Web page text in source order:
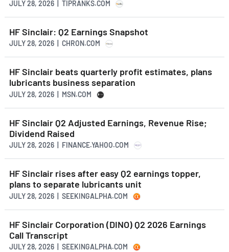
JULY 28, 2026 | TIPRANKS.COM
HF Sinclair: Q2 Earnings Snapshot
JULY 28, 2026 | CHRON.COM
HF Sinclair beats quarterly profit estimates, plans
lubricants business separation
JULY 28, 2026 | MSN.COM
HF Sinclair Q2 Adjusted Earnings, Revenue Rise;
Dividend Raised
JULY 28, 2026 | FINANCE.YAHOO.COM
HF Sinclair rises after easy Q2 earnings topper,
plans to separate lubricants unit
JULY 28, 2026 | SEEKINGALPHA.COM
HF Sinclair Corporation (DINO) Q2 2026 Earnings
Call Transcript
JULY 28, 2026 | SEEKINGALPHA.COM